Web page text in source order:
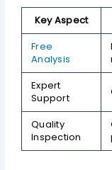
Key Aspect
Free
Analysis
Expert
Support
Quality
Inspection